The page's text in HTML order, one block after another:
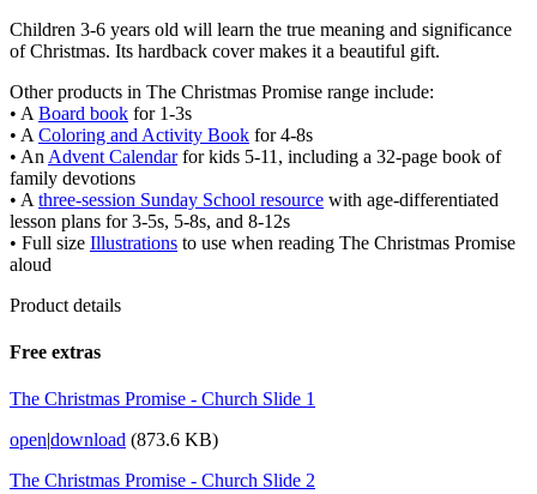
Children 3-6 years old will learn the true meaning and significance
of Christmas. Its hardback cover makes it a beautiful gift.
Other products in The Christmas Promise range include:
• A Board book for 1-3s
• A Coloring and Activity Book for 4-8s
• An Advent Calendarfor kids 5-11, including a 32-page book of
family devotions
• A three-session Sunday School resource with age-differentiated
lesson plans for 3-5s, 5-8s, and 8-12s
• Full size Illustrations to use when reading The Christmas Promise
aloud
Product details
Free extras
The Christmas Promise - Church Slide 1
open|download (873.6 KB)
The Christmas Promise - Church Slide 2